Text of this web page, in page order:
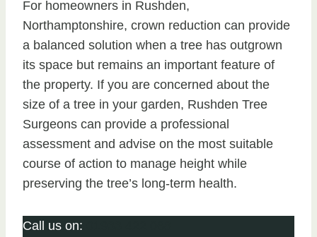
For homeowners in Rushden,
Northamptonshire, crown reduction can provide
a balanced solution when a tree has outgrown
its space but remains an important feature of
the property. If you are concerned about the
size of a tree in your garden, Rushden Tree
Surgeons can provide a professional
assessment and advise on the most suitable
course of action to manage height while
preserving the tree’s long-term health.
Call us on: